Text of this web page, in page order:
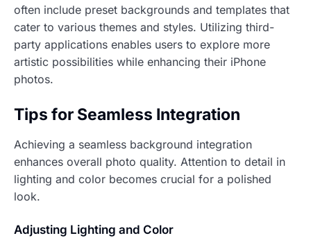
often include preset backgrounds and templates that
cater to various themes and styles. Utilizing third-
party applications enables users to explore more
artistic possibilities while enhancing their iPhone
photos.
Tips for Seamless Integration
Achieving a seamless background integration
enhances overall photo quality. Attention to detail in
lighting and color becomes crucial for a polished
look.
Adjusting Lighting and Color